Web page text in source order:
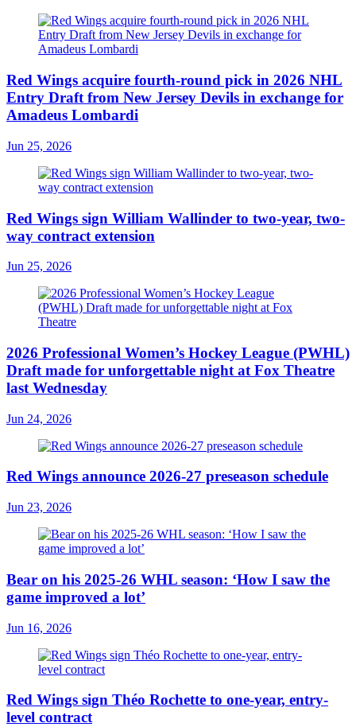
Red Wings acquire fourth-round pick in 2026 NHL
Entry Draft from New Jersey Devils in exchange for
Amadeus Lombardi
Jun 25, 2026
Red Wings sign William Wallinder to two-year, two-
way contract extension
Jun 25, 2026
2026 Professional Women’s Hockey League (PWHL)
Draft made for unforgettable night at Fox Theatre
last Wednesday
Jun 24, 2026
Red Wings announce 2026-27 preseason schedule
Jun 23, 2026
Bear on his 2025-26 WHL season: ‘How I saw the
game improved a lot’
Jun 16, 2026
Red Wings sign Théo Rochette to one-year, entry-
level contract